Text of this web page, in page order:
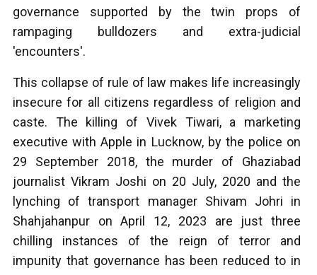
governance supported by the twin props of
rampaging bulldozers and extra-judicial
'encounters'.
This collapse of rule of law makes life increasingly
insecure for all citizens regardless of religion and
caste. The killing of Vivek Tiwari, a marketing
executive with Apple in Lucknow, by the police on
29 September 2018, the murder of Ghaziabad
journalist Vikram Joshi on 20 July, 2020 and the
lynching of transport manager Shivam Johri in
Shahjahanpur on April 12, 2023 are just three
chilling instances of the reign of terror and
impunity that governance has been reduced to in